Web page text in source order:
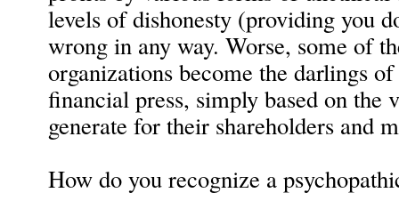
levels of dishonesty (providing you
wrong in any way. Worse, some of
organizations become the darlings
financial press, simply based on the
generate for their shareholders and
How do you recognize a